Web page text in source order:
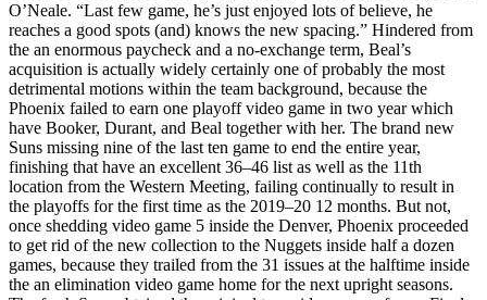
O’Neale. “Last few game, he’s just enjoyed lots of believe, he
reaches a good spots (and) knows the new spacing.” Hindered from
the an enormous paycheck and a no-exchange term, Beal’s
acquisition is actually widely certainly one of probably the most
detrimental motions within the team background, because the
Phoenix failed to earn one playoff video game in two year which
have Booker, Durant, and Beal together with her. The brand new
Suns missing nine of the last ten game to end the entire year,
finishing that have an excellent 36–46 list as well as the 11th
location from the Western Meeting, failing continually to result in
the playoffs for the first time as the 2019–20 12 months. But not,
once shedding video game 5 inside the Denver, Phoenix proceeded
to get rid of the new collection to the Nuggets inside half a dozen
games, because they trailed from the 31 issues at the halftime inside
the an elimination video game home for the next upright seasons.